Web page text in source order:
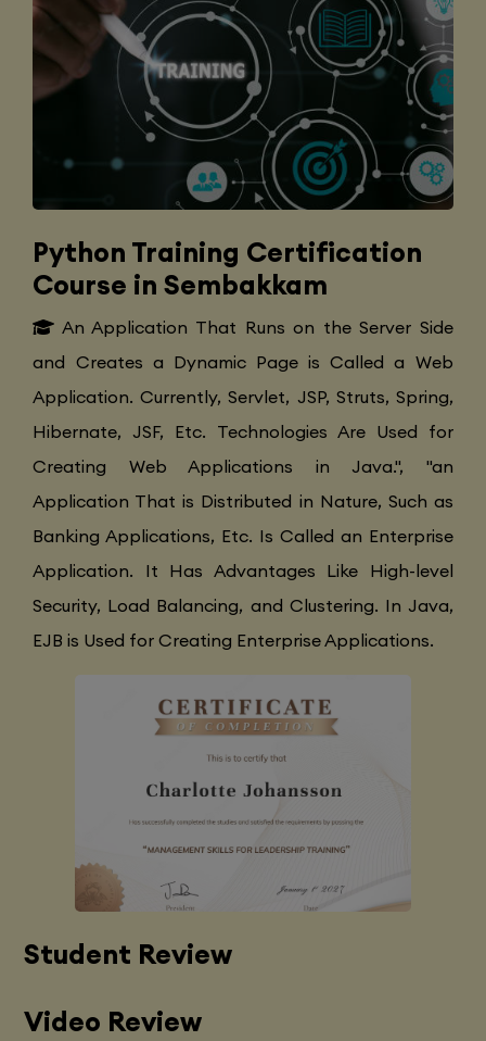
Python Training Certification
Course in Sembakkam
An Application That Runs on the Server Side
and Creates a Dynamic Page is Called a Web
Application. Currently, Servlet, JSP, Struts, Spring,
Hibernate, JSF, Etc. Technologies Are Used for
Creating Web Applications in Java.", "an
Application That is Distributed in Nature, Such as
Banking Applications, Etc. Is Called an Enterprise
Application. It Has Advantages Like High-level
Security, Load Balancing, and Clustering. In Java,
EJB is Used for Creating Enterprise Applications.
Student Review
Video Review